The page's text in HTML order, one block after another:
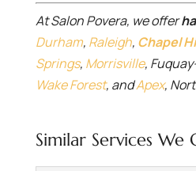
At Salon Povera, we offer
Durham, Raleigh, Chapel
Springs, Morrisville,
Wake Forest, andApex,
Similar Services We